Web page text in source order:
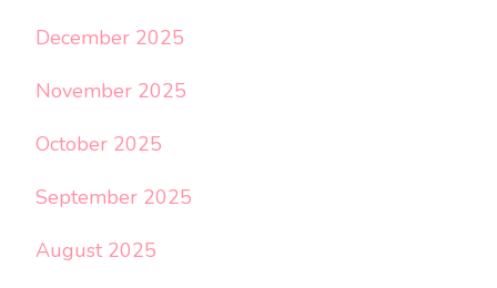
December 2025
November 2025
October 2025
September 2025
August 2025